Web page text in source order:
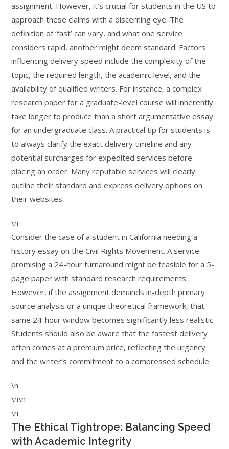
assignment. However, it’s crucial for students in the US to
approach these claims with a discerning eye. The
definition of ‘fast’ can vary, and what one service
considers rapid, another might deem standard. Factors
influencing delivery speed include the complexity of the
topic, the required length, the academic level, and the
availability of qualified writers. For instance, a complex
research paper for a graduate-level course will inherently
take longer to produce than a short argumentative essay
for an undergraduate class. A practical tip for students is
to always clarify the exact delivery timeline and any
potential surcharges for expedited services before
placing an order. Many reputable services will clearly
outline their standard and express delivery options on
their websites.
\n
Consider the case of a student in California needing a
history essay on the Civil Rights Movement. A service
promising a 24-hour turnaround might be feasible for a 5-
page paper with standard research requirements.
However, if the assignment demands in-depth primary
source analysis or a unique theoretical framework, that
same 24-hour window becomes significantly less realistic.
Students should also be aware that the fastest delivery
often comes at a premium price, reflecting the urgency
and the writer’s commitment to a compressed schedule.
\n
\n\n
\n
The Ethical Tightrope: Balancing Speed
with Academic Integrity